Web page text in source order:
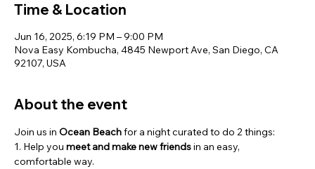
Time & Location
Jun 16, 2025, 6:19 PM – 9:00 PM
Nova Easy Kombucha, 4845 Newport Ave, San Diego, CA
92107, USA
About the event
Join us in Ocean Beach for a night curated to do 2 things:
1. Help you meet andmake new friends in an easy,
comfortable way.